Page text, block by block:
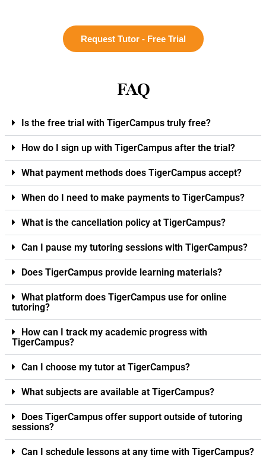
Request Tutor - Free Trial
FAQ
Is the free trial with TigerCampus truly free?
How do I sign up with TigerCampus after the trial?
What payment methods does TigerCampus accept?
When do I need to make payments to TigerCampus?
What is the cancellation policy at TigerCampus?
Can I pause my tutoring sessions with TigerCampus?
Does TigerCampus provide learning materials?
What platform does TigerCampus use for online
tutoring?
How can I track my academic progress with
TigerCampus?
Can I choose my tutor at TigerCampus?
What subjects are available at TigerCampus?
Does TigerCampus offer support outside of tutoring
sessions?
Can I schedule lessons at any time with TigerCampus?